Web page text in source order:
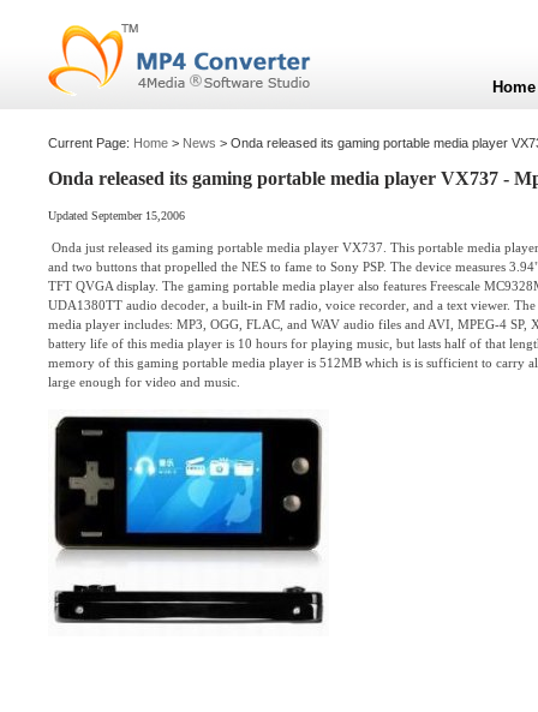
Current Page: Home > News > Onda released its gaming portable media player
Onda released its gaming portable media player VX737 -
Updated September 15,2006
Onda just released its gaming portable media player VX737. This portable media
and two buttons that propelled the NES to fame to Sony PSP. The device measures
TFT QVGA display. The gaming portable media player also features Freescale
UDA1380TT audio decoder, a built-in FM radio, voice recorder, and a text viewer.
media player includes: MP3, OGG, FLAC, and WAV audio files and AVI, MPEG-4
battery life of this media player is 10 hours for playing music, but lasts half of that
memory of this gaming portable media player is 512MB which is is sufficient to carry
large enough for video and music.
Home